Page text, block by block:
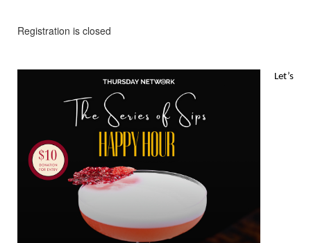
Registration is closed
Let’s